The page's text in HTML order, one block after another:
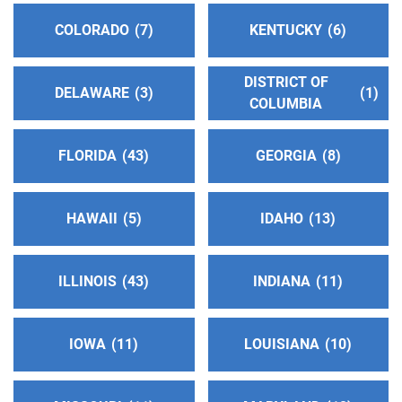
Answering Service:(707) 544-1300
Oficina Central Norte(79.94 miles)
Santa Rosa , California
http://www.sonomacountyaa.org
Phone:(707) 623-6702
SP/FR Helpline:(707) 623-6702
North Solano Intergroup (81.44 miles)
http://www.aasolanonorth.org
Phone:(707) 446-2244
Helpline:(707) 446-2244
Napa County Intergroup(84.91 miles)
COLORADO 7 KENTUCKY 6
DELAWARE 3
DISTRICT OF
COLUMBIA
1
FLORIDA 43 GEORGIA 8
HAWAII 5 IDAHO 13
ILLINOIS 43 INDIANA 11
IOWA 11 LOUISIANA 10